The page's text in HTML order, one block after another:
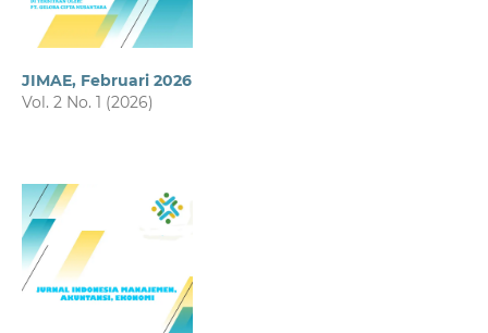
JIMAE, Februari 2026
Vol. 2 No. 1 (2026)